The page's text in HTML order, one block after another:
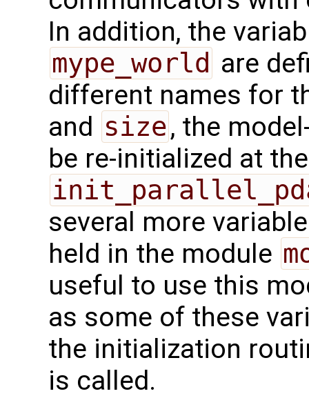
In addition, the
mype_world are
different names for
and size, the
be re-initialized at
several more
held in the module
useful to use this
as some of these
the initialization
is called.